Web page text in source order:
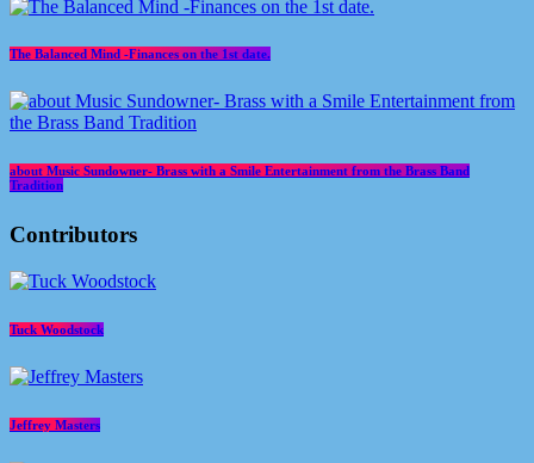
The Balanced Mind -Finances on the 1st date.
about Music Sundowner- Brass with a Smile Entertainment from the Brass Band
Tradition
Contributors
Tuck Woodstock
Jeffrey Masters